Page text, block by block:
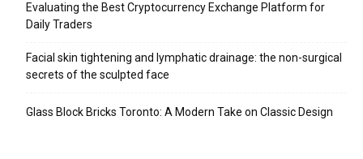
Evaluating the Best Cryptocurrency Exchange Platform for
Daily Traders
Facial skin tightening and lymphatic drainage: the non-surgical
secrets of the sculpted face
Glass Block Bricks Toronto: A Modern Take on Classic Design